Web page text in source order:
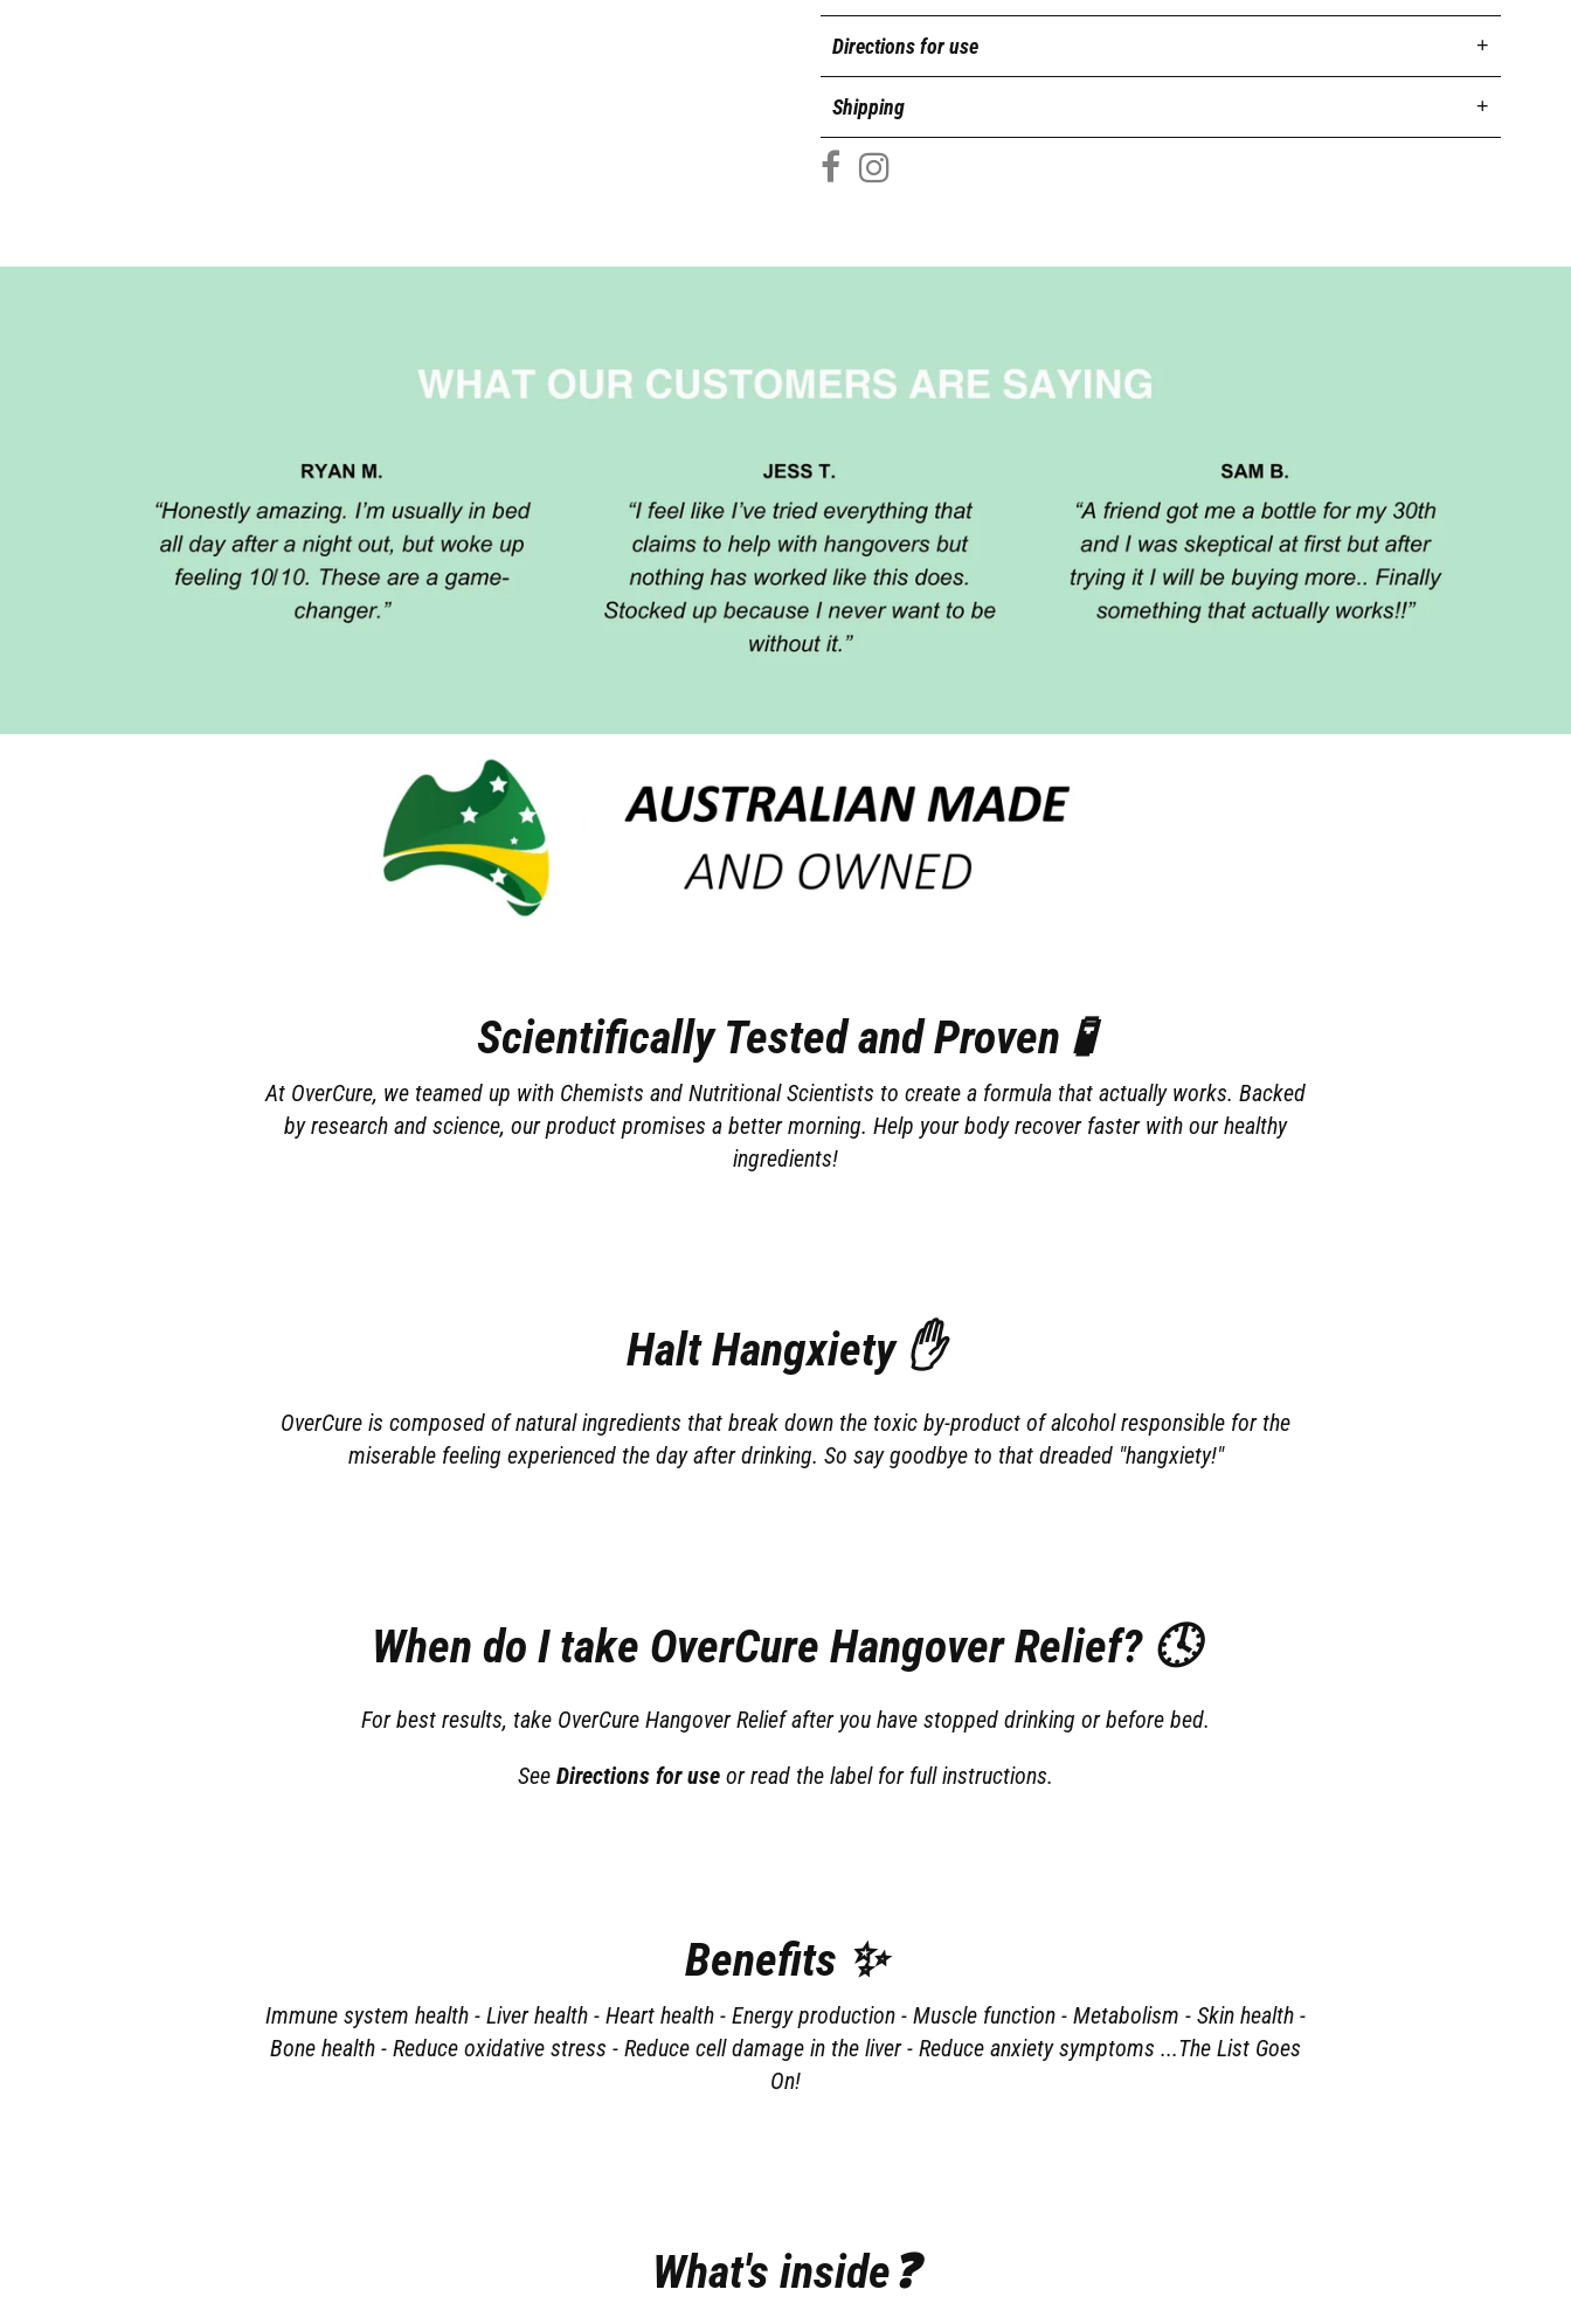
Directions for use +
Shipping +
Scientifically Tested and Proven 🧪
At OverCure, we teamed up with Chemists and Nutritional Scientists to create a formula that actually works. Backed
by research and science, our product promises a better morning. Help your body recover faster with our healthy
ingredients!
Halt Hangxiety ✋
OverCure is composed of natural ingredients that break down the toxic by-product of alcohol responsible for the
miserable feeling experienced the day after drinking. So say goodbye to that dreaded "hangxiety!"
When do I take OverCure Hangover Relief? 🕓
For best results, take OverCure Hangover Relief after you have stopped drinking or before bed.
See Directions for use or read the label for full instructions.
Benefits ✨
Immune system health - Liver health - Heart health - Energy production - Muscle function - Metabolism - Skin health -
Bone health - Reduce oxidative stress - Reduce cell damage in the liver - Reduce anxiety symptoms ...The List Goes
On!
What's inside❓